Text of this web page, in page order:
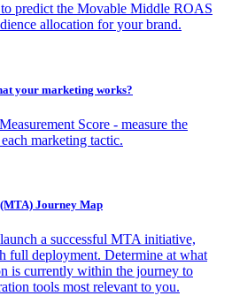
to predict the Movable Middle ROAS
allocation for your brand.
your marketing works?
Score - measure the
marketing tactic.
Journey Map
a successful MTA initiative,
full deployment. Determine at what
is currently within the journey to
tools most relevant to you.